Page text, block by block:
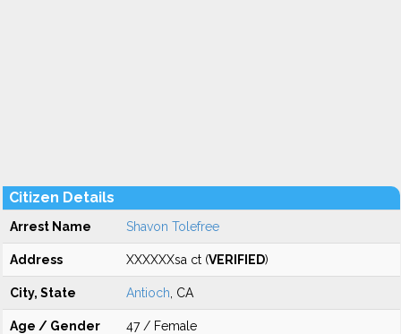
Citizen Details
Arrest Name Shavon Tolefree
Address XXXXXXsa ct (VERIFIED)
City, State Antioch , CA
Age / Gender 47 / Female